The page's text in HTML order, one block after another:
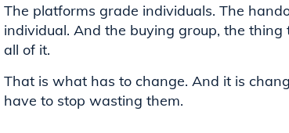
The platforms grade individuals. The
individual. And the buying group, the
all of it.
That is what has to change. And it is
have to stop wasting them.